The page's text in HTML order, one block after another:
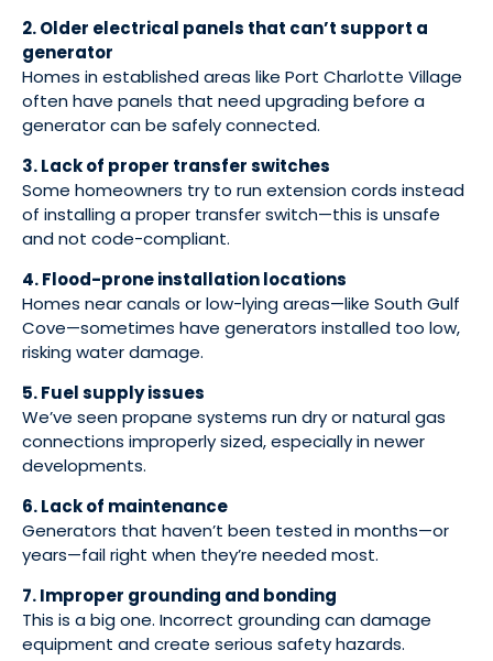
2. Older electrical panels that can’t support a
generator
Homes in established areas like Port Charlotte Village
often have panels that need upgrading before a
generator can be safely connected.
3. Lack of proper transfer switches
Some homeowners try to run extension cords instead
of installing a proper transfer switch—this is unsafe
and not code-compliant.
4. Flood-prone installation locations
Homes near canals or low-lying areas—like South Gulf
Cove—sometimes have generators installed too low,
risking water damage.
5. Fuel supply issues
We’ve seen propane systems run dry or natural gas
connections improperly sized, especially in newer
developments.
6. Lack of maintenance
Generators that haven’t been tested in months—or
years—fail right when they’re needed most.
7. Improper grounding and bonding
This is a big one. Incorrect grounding can damage
equipment and create serious safety hazards.